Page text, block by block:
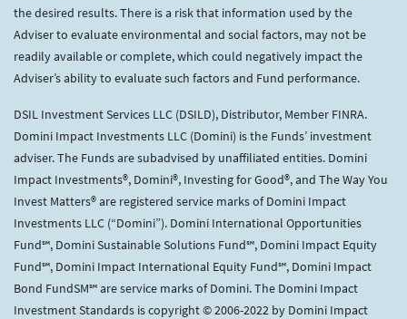
the desired results. There is a risk that information used by the
Adviser to evaluate environmental and social factors, may not be
readily available or complete, which could negatively impact the
Adviser’s ability to evaluate such factors and Fund performance.
DSIL Investment Services LLC (DSILD), Distributor, Member FINRA.
Domini Impact Investments LLC (Domini) is the Funds’ investment
adviser. The Funds are subadvised by unaffiliated entities. Domini
Impact Investments®, Domini®, Investing for Good®, and The Way You
Invest Matters® are registered service marks of Domini Impact
Investments LLC (“Domini”). Domini International Opportunities
Fund℠, Domini Sustainable Solutions Fund℠, Domini Impact Equity
Fund℠, Domini Impact International Equity Fund℠, Domini Impact
Bond FundSM℠ are service marks of Domini. The Domini Impact
Investment Standards is copyright © 2006-2022 by Domini Impact